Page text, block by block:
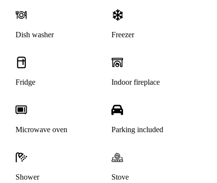
Dish washer Freezer
Fridge Indoor fireplace
Microwave oven Parking included
Shower Stove